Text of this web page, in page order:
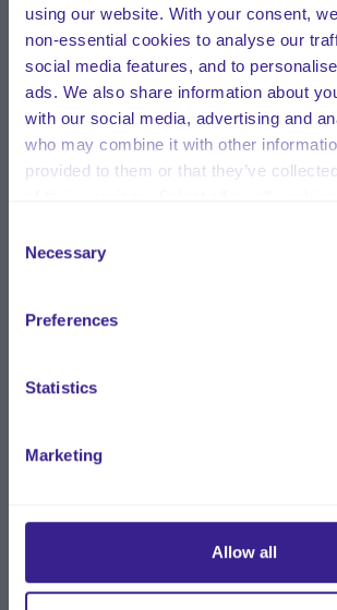
using our website. With your consent,
non-essential cookies to analyse our
social media features, and to
ads. We also share information about
with our social media, advertising and
who may combine it with other
provided to them or that they’ve
Selection
Necessary
Preferences
Statistics
Marketing
Allow all